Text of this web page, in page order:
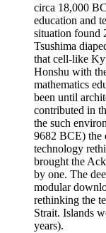
circa 18,000
education and
situation found
Tsushima
that cell-like
Honshu with
mathematics
been until
contributed in
the such
9682 BCE) the
technology
brought the
by one. The
modular
rethinking the
Strait. Islands
years).